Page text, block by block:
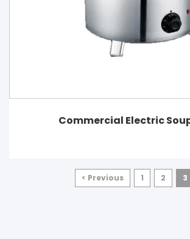
Commercial Electric
< Previous 1 2 3